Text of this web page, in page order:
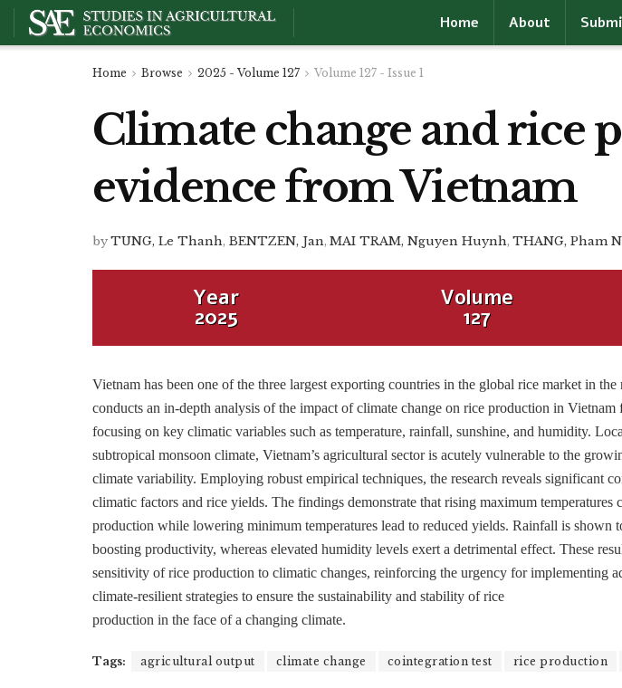
Home About
Home Browse 2025 - Volume 127 Volume 127 - Issue 1
Climate change and rice
evidence from Vietnam
byTUNG, Le Thanh, BENTZEN, Jan, MAI TRAM, Nguyen Huynh, THANG, Pham
Year
2025
Volume
127
Vietnam has been one of the three largest exporting countries in the global rice market in the
conducts an in-depth analysis of the impact of climate change on rice production in Vietnam
focusing on key climatic variables such as temperature, rainfall, sunshine, and humidity.
subtropical monsoon climate, Vietnam’s agricultural sector is acutely vulnerable to the
climate variability. Employing robust empirical techniques, the research reveals significant
climatic factors and rice yields. The findings demonstrate that rising maximum temperatures
production while lowering minimum temperatures lead to reduced yields. Rainfall is shown
boosting productivity, whereas elevated humidity levels exert a detrimental effect. These
sensitivity of rice production to climatic changes, reinforcing the urgency for implementing
climate-resilient strategies to ensure the sustainability and stability of rice
production in the face of a changing climate.
Tags: agricultural output climate change cointegration test rice production